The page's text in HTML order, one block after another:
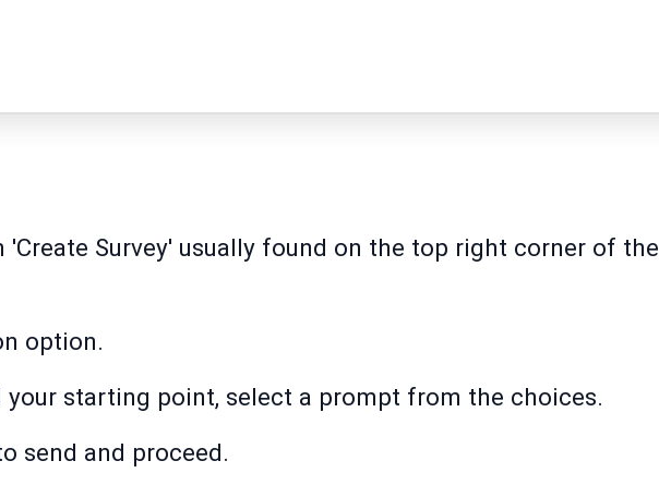
'Create Survey' usually found on the top right corner of the
option.
your starting point, select a prompt from the choices.
send and proceed.